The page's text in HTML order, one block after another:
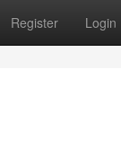
Register Login